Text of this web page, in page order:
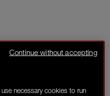
necessary cookies to run
Continue without accepting